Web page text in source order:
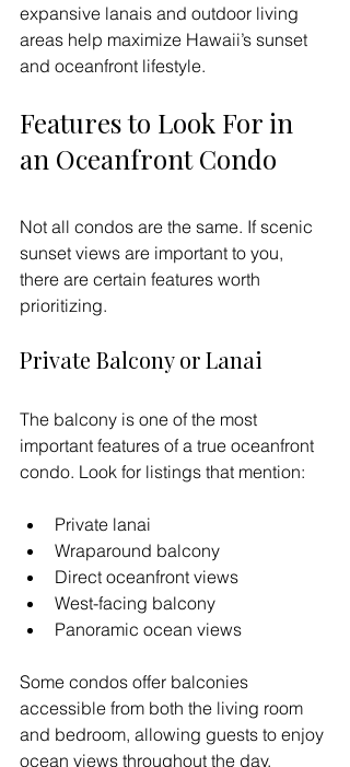
expansive lanais and outdoor living
areas help maximize Hawaii’s sunset
and oceanfront lifestyle.
Features to Look For in
an Oceanfront Condo
Not all condos are the same. If scenic
sunset views are important to you,
there are certain features worth
prioritizing.
Private Balcony or Lanai
The balcony is one of the most
important features of a true oceanfront
condo. Look for listings that mention:
Private lanai
Wraparound balcony
Direct oceanfront views
West-facing balcony
Panoramic ocean views
Some condos offer balconies
accessible from both the living room
and bedroom, allowing guests to enjoy
ocean views throughout the day.